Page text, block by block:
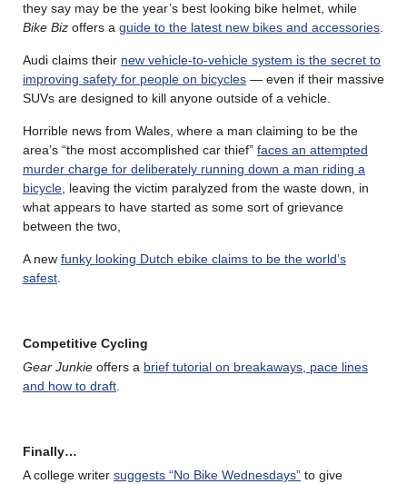
they say may be the year’s best looking bike helmet, while
Bike Biz offers a guide to the latest new bikes and accessories.
Audi claims their new vehicle-to-vehicle system is the secret to
improving safety for people on bicycles — even if their massive
SUVs are designed to kill anyone outside of a vehicle.
Horrible news from Wales, where a man claiming to be the
area’s “the most accomplished car thief” faces an attempted
murder charge for deliberately running down a man riding a
bicycle, leaving the victim paralyzed from the waste down, in
what appears to have started as some sort of grievance
between the two,
A new funky looking Dutch ebike claims to be the world’s
safest.
Competitive Cycling
Gear Junkie offers a brief tutorial on breakaways, pace lines
and how to draft.
Finally…
A college writer suggests “No Bike Wednesdays” to give